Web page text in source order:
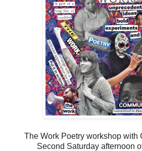
The Work Poetry workshop with
Second Saturday afternoon